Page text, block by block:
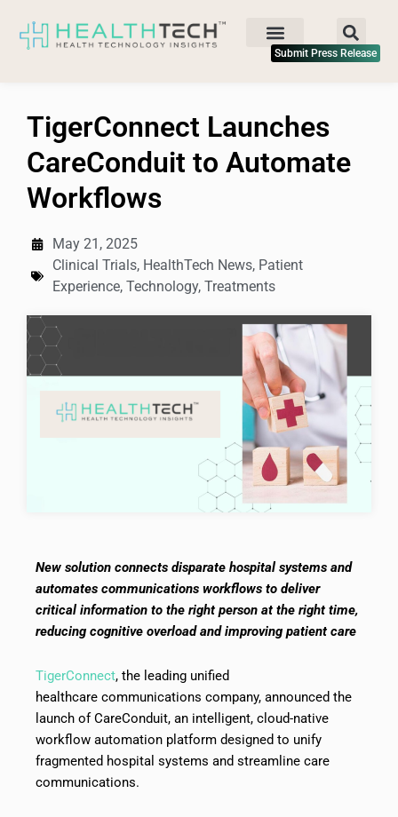
Submit Press Release
TigerConnect Launches
CareConduit to Automate
Workflows
May 21, 2025
Clinical Trials, HealthTech News, Patient
Experience, Technology, Treatments
New solution connects disparate hospital systems and
automates communications workflows to deliver
critical information to the right person at the right time,
reducing cognitive overload and improving patient care
TigerConnect, the leading unified
healthcare communications company, announced the
launch of CareConduit, an intelligent, cloud-native
workflow automation platform designed to unify
fragmented hospital systems and streamline care
communications.